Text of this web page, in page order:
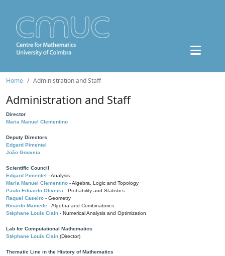
Home Administration and Staff
Administration and Staff
Director
Maria Manuel Clementino
Deputy Directors
Edgard Pimentel
João Gouveia
Scientific Council
Edgard Pimentel - Analysis
Maria Manuel Clementino - Algebra, Logic and Topology
Paulo Eduardo Oliveira - Probability and Statistics
Raquel Caseiro - Geometry
Ricardo Mamede - Algebra and Combinatorics
Stéphane Louis Clain - Numerical Analysis and Optimization
Lab for Computational Mathematics
Stéphane Louis Clain (Director)
Thematic Line in the History of Mathematics